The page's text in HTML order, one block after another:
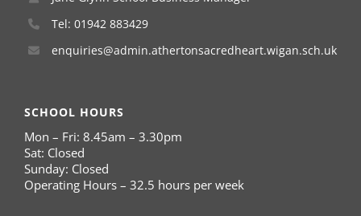
Tel: 01942 883429
enquiries@admin.athertonsacredheart.wigan.sch.uk
SCHOOL HOURS
Mon – Fri: 8.45am – 3.30pm
Sat: Closed
Sunday: Closed
Operating Hours – 32.5 hours per week